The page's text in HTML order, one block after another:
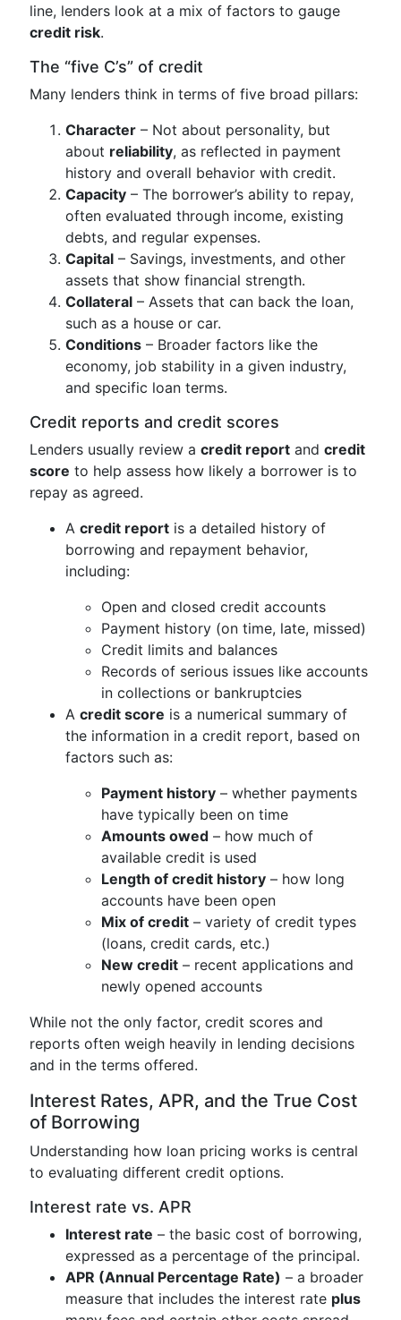
line, lenders look at a mix of factors to gauge
credit risk.
The “five C’s” of credit
Many lenders think in terms of five broad pillars:
Character – Not about personality, but
about reliability, as reflected in payment
history and overall behavior with credit.
Capacity – The borrower’s ability to repay,
often evaluated through income, existing
debts, and regular expenses.
Capital – Savings, investments, and other
assets that show financial strength.
Collateral – Assets that can back the loan,
such as a house or car.
Conditions – Broader factors like the
economy, job stability in a given industry,
and specific loan terms.
Credit reports and credit scores
Lenders usually review a credit report and credit
score to help assess how likely a borrower is to
repay as agreed.
A credit report is a detailed history of
borrowing and repayment behavior,
including:
Open and closed credit accounts
Payment history (on time, late, missed)
Credit limits and balances
Records of serious issues like accounts
in collections or bankruptcies
A credit score is a numerical summary of
the information in a credit report, based on
factors such as:
Payment history – whether payments
have typically been on time
Amounts owed – how much of
available credit is used
Length of credit history – how long
accounts have been open
Mix of credit – variety of credit types
(loans, credit cards, etc.)
New credit – recent applications and
newly opened accounts
While not the only factor, credit scores and
reports often weigh heavily in lending decisions
and in the terms offered.
Interest Rates, APR, and the True Cost
of Borrowing
Understanding how loan pricing works is central
to evaluating different credit options.
Interest rate vs. APR
Interest rate – the basic cost of borrowing,
expressed as a percentage of the principal.
APR (Annual Percentage Rate) – a broader
measure that includes the interest rate plus